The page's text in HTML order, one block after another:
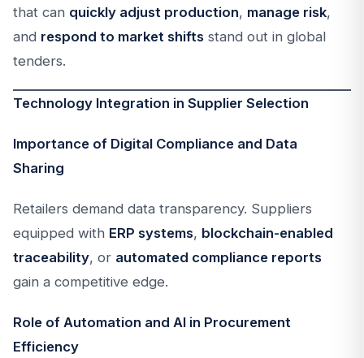
that can quickly adjust production, manage risk,
and respond to market shifts stand out in global
tenders.
Technology Integration in Supplier Selection
Importance of Digital Compliance and Data
Sharing
Retailers demand data transparency. Suppliers
equipped with ERP systems, blockchain-enabled
traceability, or automated compliance reports
gain a competitive edge.
Role of Automation and AI in Procurement
Efficiency